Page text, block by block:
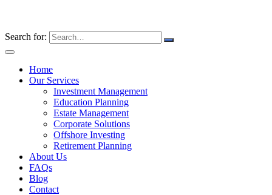
Search for:
Home
Our Services
Investment Management
Education Planning
Estate Management
Corporate Solutions
Offshore Investing
Retirement Planning
About Us
FAQs
Blog
Contact